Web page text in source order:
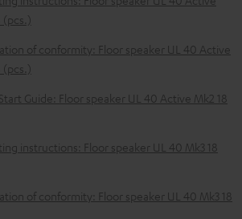
(pcs.)
of conformity: Floor speaker UL 40 Active
(pcs.)
Guide: Floor speaker UL 40 Active Mk2 18
instructions: Floor speaker UL 40 Mk3 18
of conformity: Floor speaker UL 40 Mk3 18